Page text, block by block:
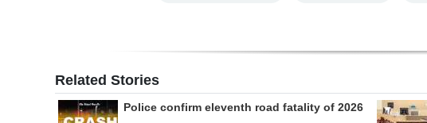
Related Stories
Police confirm eleventh road fatality of 2026